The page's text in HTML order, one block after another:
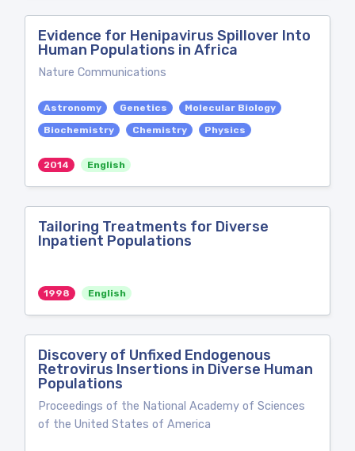
Evidence for Henipavirus Spillover Into
Human Populations in Africa
Nature Communications
Astronomy Genetics
Molecular Biology
Biochemistry
Chemistry Physics
2014 English
Tailoring Treatments for Diverse
Inpatient Populations
1998 English
Discovery of Unfixed Endogenous
Retrovirus Insertions in Diverse Human
Populations
Proceedings of the National Academy of Sciences
of the United States of America